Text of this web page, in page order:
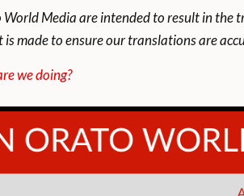
Media are intended to result in
made to ensure our translations are
we doing?